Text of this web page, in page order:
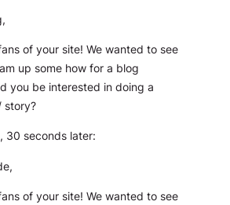
of your site! We wanted to see
up some how for a blog
you be interested in doing a
story?
30 seconds later:
of your site! We wanted to see